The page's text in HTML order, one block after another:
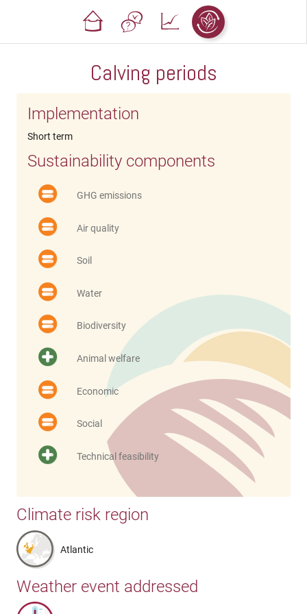
Calving periods
Implementation
Short term
Sustainability components
GHG emissions
Air quality
Soil
Water
Biodiversity
Animal welfare
Economic
Social
Technical feasibility
Climate risk region
Atlantic
Weather event addressed